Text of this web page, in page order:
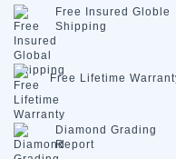
Free Insured Globle
Shipping
Free Lifetime
Diamond Grading
Report